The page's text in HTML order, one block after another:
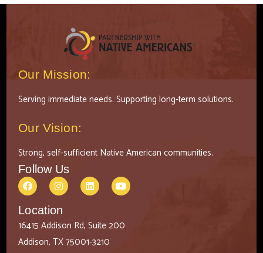
Our Mission:
Serving immediate needs. Supporting long-term solutions.
Our Vision:
Strong, self-sufficient Native American communities.
Follow Us
Location
16415 Addison Rd, Suite 200
Addison, TX 75001-3210